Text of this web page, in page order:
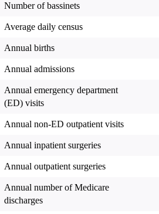
Number of bassinets
Average daily census
Annual births
Annual admissions
Annual emergency department
(ED) visits
Annual non-ED outpatient visits
Annual inpatient surgeries
Annual outpatient surgeries
Annual number of Medicare
discharges